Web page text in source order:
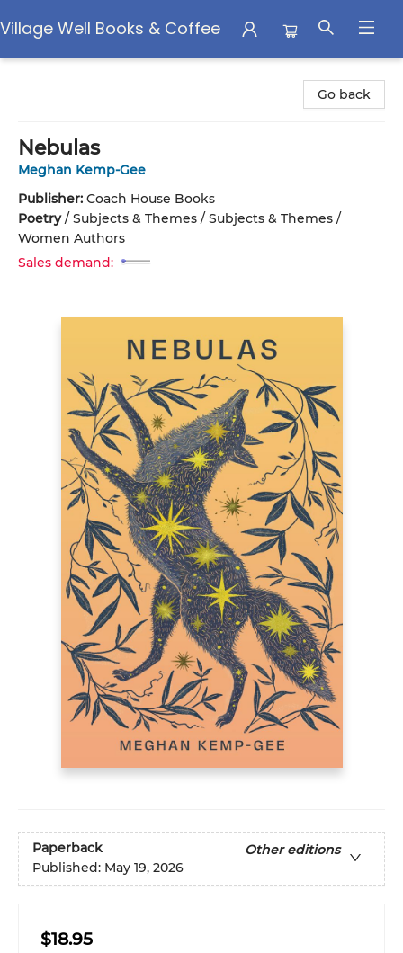
Village Well Books & Coffee
Go back
Nebulas
Meghan Kemp-Gee
Publisher: Coach House Books
Poetry/ Subjects & Themes / Subjects & Themes /
Women Authors
Sales demand:
Paperback
Other editions
Published: May 19, 2026
$18.95